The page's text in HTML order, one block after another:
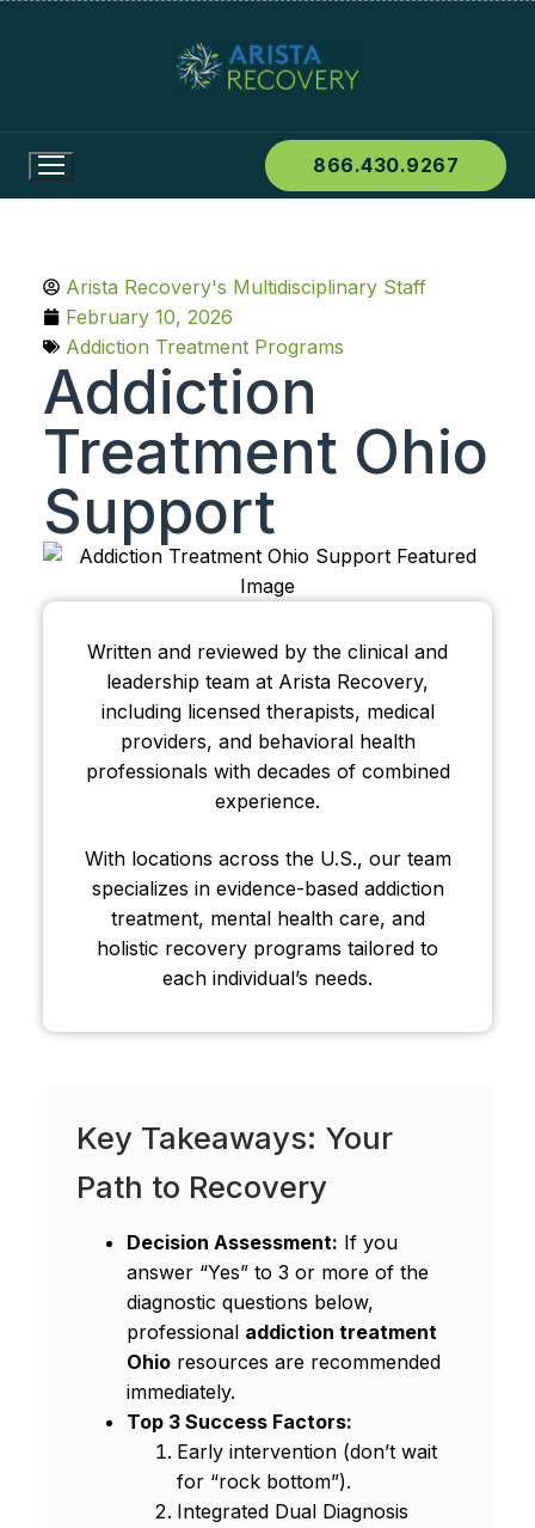
866.430.9267
Arista Recovery's Multidisciplinary Staff
February 10, 2026
Addiction Treatment Programs
Addiction
Treatment Ohio
Support
Written and reviewed by the clinical and
leadership team at Arista Recovery,
including licensed therapists, medical
providers, and behavioral health
professionals with decades of combined
experience.
With locations across the U.S., our team
specializes in evidence-based addiction
treatment, mental health care, and
holistic recovery programs tailored to
each individual’s needs.
Key Takeaways: Your
Path to Recovery
Decision Assessment: If you
answer “Yes” to 3 or more of the
diagnostic questions below,
professional addiction treatment
Ohioresources are recommended
immediately.
Top 3 Success Factors:
Early intervention (don’t wait
for “rock bottom”).
Integrated Dual Diagnosis